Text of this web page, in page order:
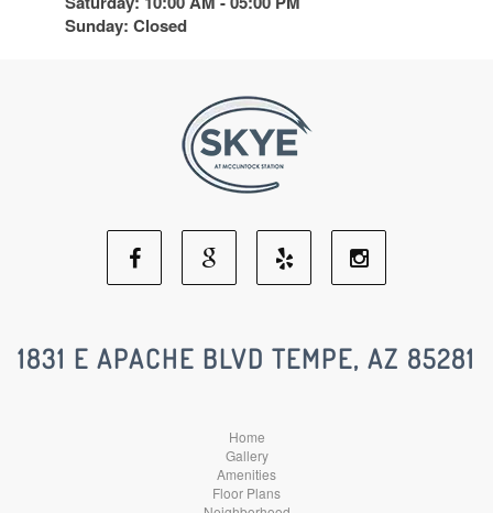
Sunday: Closed
Facebook
Social
Google
Social
Yelp
Social
Social
1831 E APACHE BLVD TEMPE, AZ 85281
Home
Gallery
Amenities
Floor Plans